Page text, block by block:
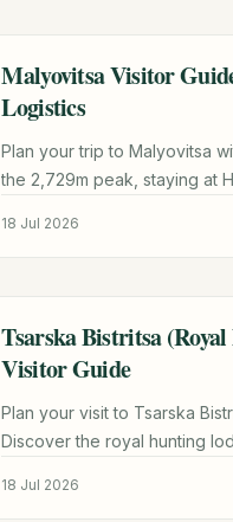
TRAVEL GUIDE
Malyovitsa Visitor
Logistics
Plan your trip to Malyovitsa
the 2,729m peak, staying at
18 Jul 2026
TRAVEL GUIDE
Tsarska Bistritsa (Royal
Visitor Guide
Plan your visit to Tsarska
Discover the royal hunting
18 Jul 2026